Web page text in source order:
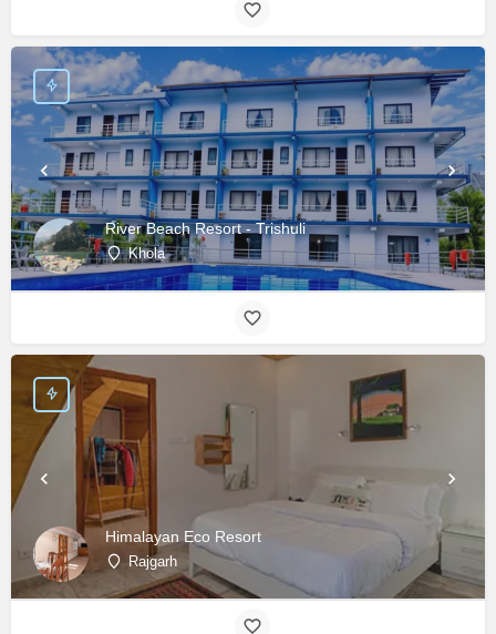
River Beach Resort - Trishuli
Khola
Himalayan Eco Resort
Rajgarh